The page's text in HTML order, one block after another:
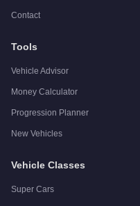
Contact
Tools
Vehicle Advisor
Money Calculator
Progression Planner
New Vehicles
Vehicle Classes
Super Cars